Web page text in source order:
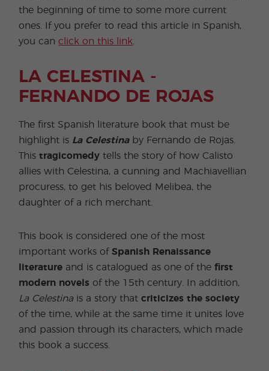
the beginning of time to some more current
ones. If you prefer to read this article in Spanish,
you canclick on this link
LA CELESTINA -
FERNANDO DE ROJAS
The first Spanish literature book that must be
highlight is La Celestinaby Fernando de Rojas.
Thistragicomedy tells the story of how Calisto
allies with Celestina, a cunning and Machiavellian
procuress, to get his beloved Melibea, the
daughter of a rich merchant.
This book is considered one of the most
important works ofSpanish Renaissance
literature and is catalogued as one of thefirst
modern novels of the 15th century. In addition,
La Celestinais a story thatcriticizes the society
of the time, while at the same time it unites love
and passion through its characters, which made
this book a success.